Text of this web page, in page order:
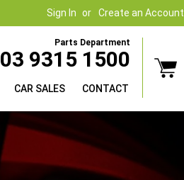
Sign In Create an Account
Parts Department
03 9315 1500
CAR SALES CONTACT